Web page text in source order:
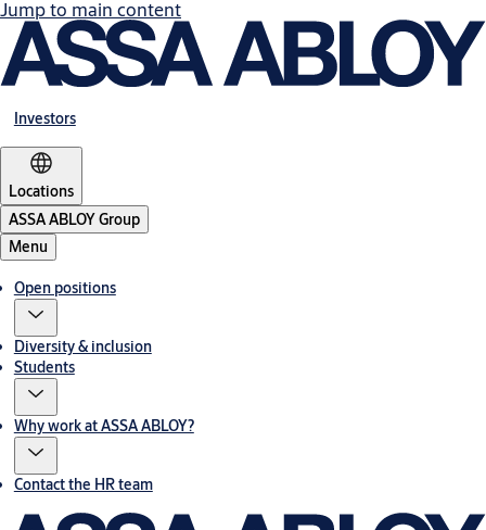
Jump to main content
Investors
Locations
ASSA ABLOY Group
Menu
Open positions
Diversity & inclusion
Students
Why work at ASSA ABLOY?
Contact the HR team